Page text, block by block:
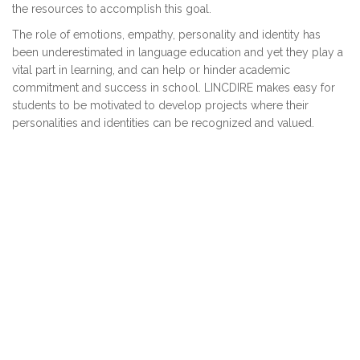
the resources to accomplish this goal.
The role of emotions, empathy, personality and identity has
been underestimated in language education and yet they play a
vital part in learning, and can help or hinder academic
commitment and success in school. LINCDIRE makes easy for
students to be motivated to develop projects where their
personalities and identities can be recognized and valued.